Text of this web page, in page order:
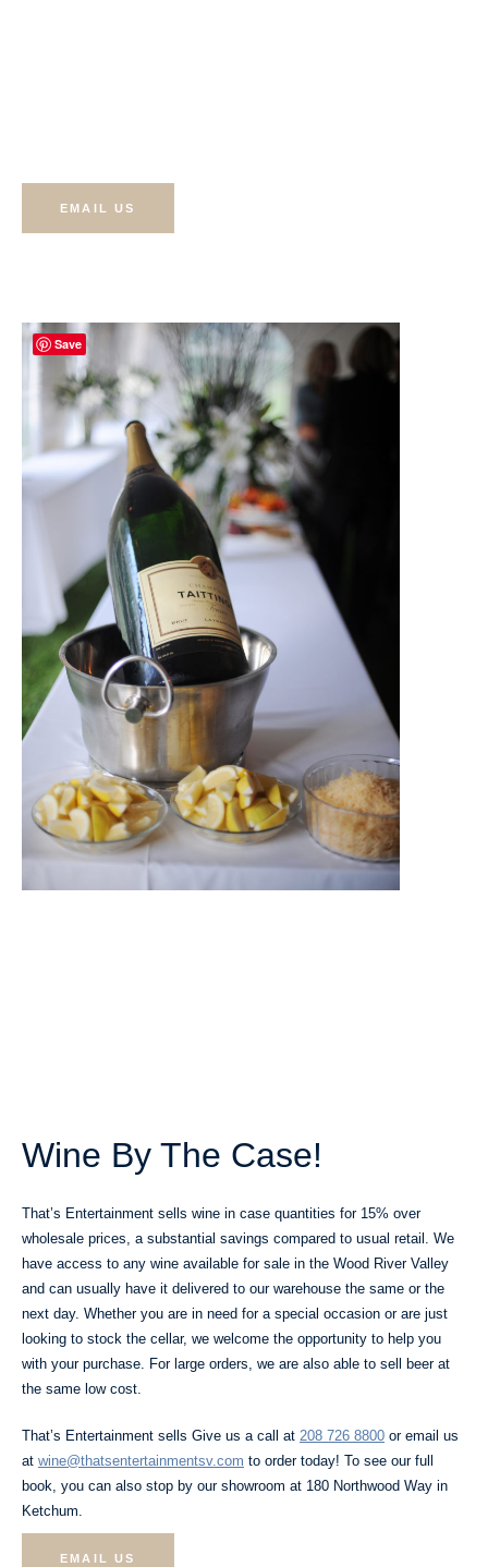
EMAIL US
Wine By The Case!
That’s Entertainment sells wine in case quantities for 15% over
wholesale prices, a substantial savings compared to usual retail. We
have access to any wine available for sale in the Wood River Valley
and can usually have it delivered to our warehouse the same or the
next day. Whether you are in need for a special occasion or are just
looking to stock the cellar, we welcome the opportunity to help you
with your purchase. For large orders, we are also able to sell beer at
the same low cost.
That’s Entertainment sells Give us a call at 208 726 8800 or email us
at wine@thatsentertainmentsv.com to order today! To see our full
book, you can also stop by our showroom at 180 Northwood Way in
Ketchum.
EMAIL US
Save